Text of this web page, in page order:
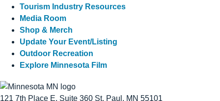
Tourism Industry Resources
Media Room
Shop & Merch
Update Your Event/Listing
Outdoor Recreation
Explore Minnesota Film
121 7th Place E, Suite 360 St. Paul, MN 55101